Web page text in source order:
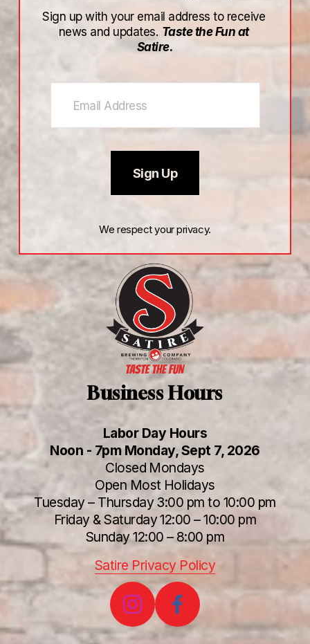
Sign up with your email address to receive
news and updates. Taste the Fun at
Satire.
Sign Up
We respect your privacy.
Business Hours
Labor Day Hours
Noon - 7pm Monday, Sept 7, 2026
Closed Mondays
Open Most Holidays
Tuesday – Thursday 3:00 pm to 10:00 pm
Friday & Saturday 12:00 – 10:00 pm
Sunday 12:00 – 8:00 pm
Satire Privacy Policy